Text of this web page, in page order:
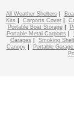
All Weather Shelters |
Kits | Carports Cover|
Portable Boat Storage|
Portable Metal Carports |
Garages | Smoking
Canopy| Portable